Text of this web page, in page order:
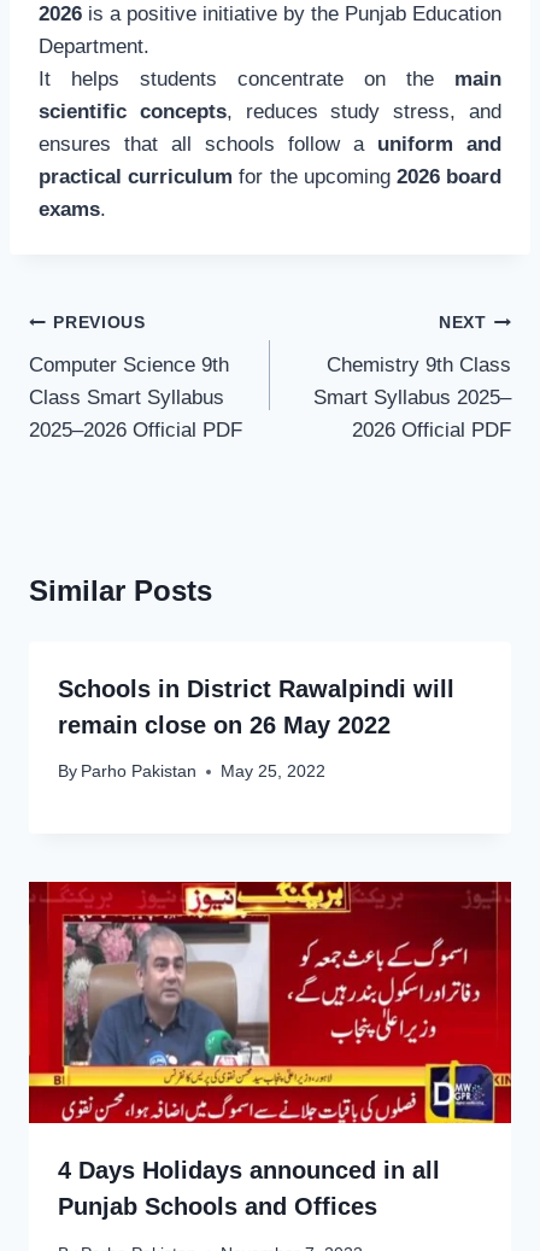
2026 is a positive initiative by the Punjab Education
Department.
It helps students concentrate on the main
scientific concepts, reduces study stress, and
ensures that all schools follow a uniform and
practical curriculum for the upcoming 2026 board
exams.
Post
navigation
PREVIOUS
Computer Science 9th
Class Smart Syllabus
2025–2026 Official PDF
NEXT
Chemistry 9th Class
Smart Syllabus 2025–
2026 Official PDF
Similar Posts
Schools in District Rawalpindi will
remain close on 26 May 2022
By Parho Pakistan May 25, 2022
4 Days Holidays announced in all
Punjab Schools and Offices